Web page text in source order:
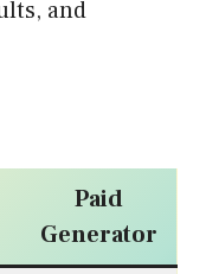
and
Paid
Generator